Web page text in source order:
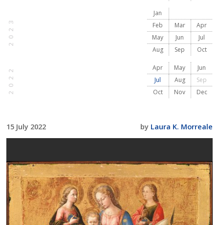
2023
Oct
Sep
Aug
Jul
Jun
May
Apr
Mar
Feb
Jan
2022 Dec
Nov
Oct
Sep
Aug
Jul
Jun
May
Apr
15 July 2022 by Laura K. Morreale